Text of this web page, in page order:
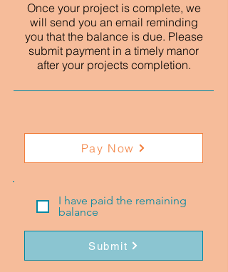
Once your project is complete, we
will send you an email reminding
you that the balance is due. Please
submit payment in a timely manor
after your projects completion.
Pay Now
I have paid the remaining
balance
Submit